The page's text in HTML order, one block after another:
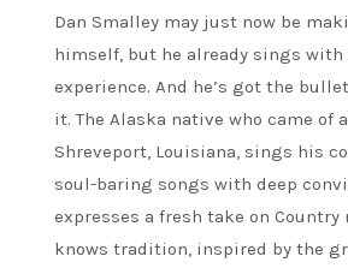
Dan Smalley may just now be
himself, but he already sings with
experience. And he’s got the
it. The Alaska native who came of
Shreveport, Louisiana, sings his
soul-baring songs with deep
expresses a fresh take on
knows tradition, inspired by the